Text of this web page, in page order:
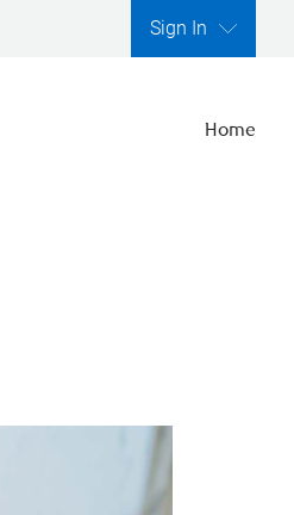
Sign In
Home